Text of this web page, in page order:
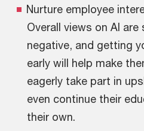
Nurture employee
Overall views on AI
negative, and getting
early will help make
eagerly take part in
even continue their
their own.